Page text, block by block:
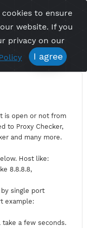
Time Server 18:03
port is open or not
to Proxy Checker,
and many more.
below. Host like:
like 8.8.8.8,
by single port
port example:
cookies to
our website. If
privacy on our
Policy I agree